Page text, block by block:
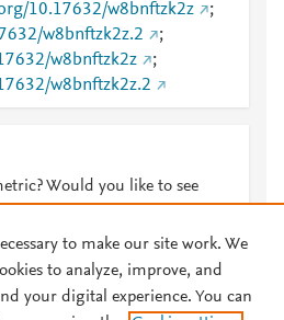
10.17632/w8bnftzk2z
;
w8bnftzk2z.2
;
w8bnftzk2z
;
w8bnftzk2z.2
Would you like to see
to make our site work. We
to analyze, improve, and
your digital experience. You can